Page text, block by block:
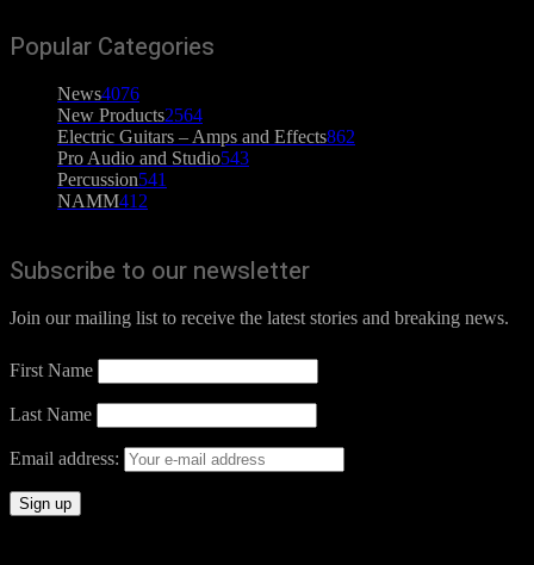
Popular Categories
News4076
New Products2564
Electric Guitars – Amps and Effects862
Pro Audio and Studio543
Percussion541
NAMM412
Subscribe to our newsletter
Join our mailing list to receive the latest stories and breaking news.
First Name
Last Name
Email address: